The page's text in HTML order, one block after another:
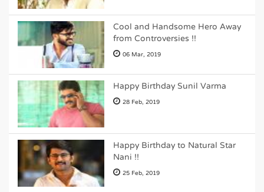
Cool and Handsome Hero Away
from Controversies !!
06 Mar, 2019
Happy Birthday Sunil Varma
28 Feb, 2019
Happy Birthday to Natural Star
Nani !!
25 Feb, 2019